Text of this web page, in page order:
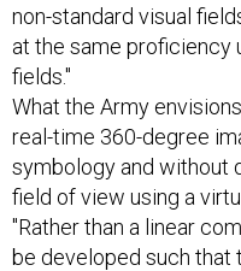
non-standard visual
at the same proficiency
fields."
What the Army
real-time 360-degree
symbology and without
field of view using a
"Rather than a linear
be developed such that